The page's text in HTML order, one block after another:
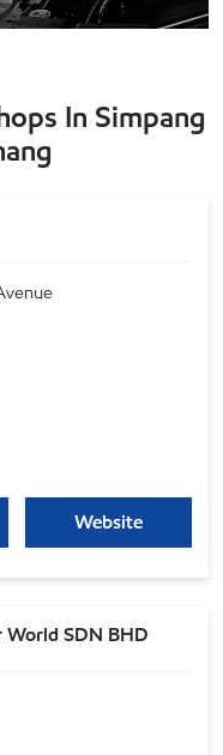
In Simpang
Website
World SDN BHD